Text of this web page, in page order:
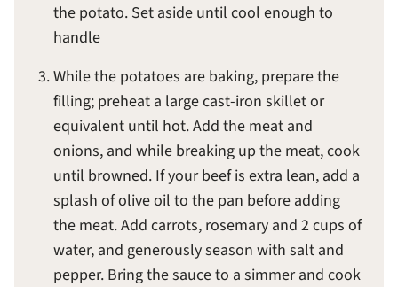
the potato. Set aside until cool enough to
handle
While the potatoes are baking, prepare the
filling; preheat a large cast-iron skillet or
equivalent until hot. Add the meat and
onions, and while breaking up the meat, cook
until browned. If your beef is extra lean, add a
splash of olive oil to the pan before adding
the meat. Add carrots, rosemary and 2 cups of
water, and generously season with salt and
pepper. Bring the sauce to a simmer and cook